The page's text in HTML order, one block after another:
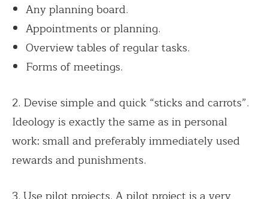
Any planning board.
Appointments or planning.
Overview tables of regular tasks.
Forms of meetings.
2. Devise simple and quick “sticks and carrots”.
Ideology is exactly the same as in personal
work: small and preferably immediately used
rewards and punishments.